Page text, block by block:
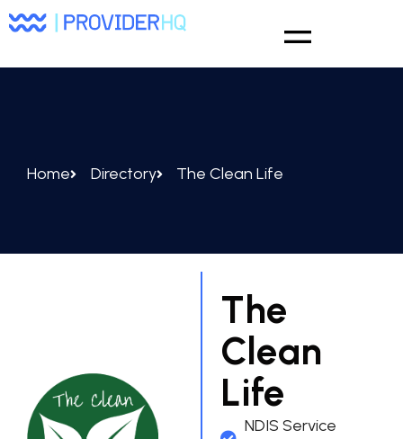
Home Directory The Clean Life
The
Clean
Life
NDIS Service